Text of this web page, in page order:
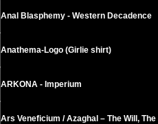
Anal Blasphemy - Western Decadence
Anathema-Logo (Girlie shirt)
ARKONA - Imperium
Ars Veneficium / Azaghal – The Will, The